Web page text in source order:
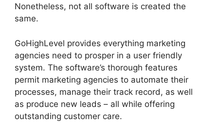
Nonetheless, not all software is created the
same.
GoHighLevel provides everything marketing
agencies need to prosper in a user friendly
system. The software’s thorough features
permit marketing agencies to automate their
processes, manage their track record, as well
as produce new leads – all while offering
outstanding customer care.